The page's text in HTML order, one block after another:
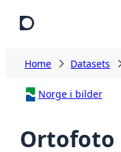
Home Datasets
Norge i bilder
Ortofoto